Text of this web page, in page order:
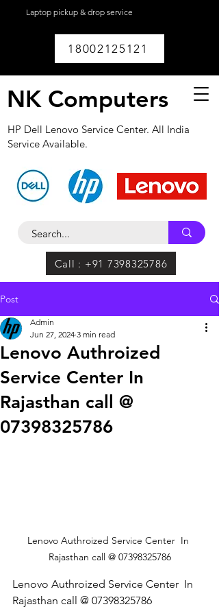
Laptop pickup & drop service
18002125121
NK Computers
HP Dell Lenovo Service Center. All India
Service Available.
Call : +91 7398325786
Post
Lenovo Authroized
Service Center In
Rajasthan call @
07398325786
Admin
Jun 27, 2024 3 min read
Lenovo Authroized Service Center  In
Rajasthan call @ 07398325786
Lenovo Authroized Service Center  In
Rajasthan call @ 07398325786